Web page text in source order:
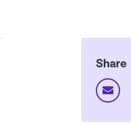
Share